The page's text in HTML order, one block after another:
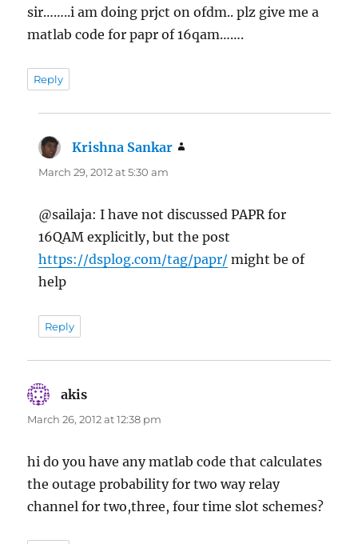
sir……..i am doing prjct on ofdm.. plz give me a
matlab code for papr of 16qam…….
Reply
Krishna Sankar
March 29, 2012 at 5:30 am
@sailaja: I have not discussed PAPR for
16QAM explicitly, but the post
https://dsplog.com/tag/papr/ might be of
help
Reply
akis
March 26, 2012 at 12:38 pm
hi do you have any matlab code that calculates
the outage probability for two way relay
channel for two,three, four time slot schemes?